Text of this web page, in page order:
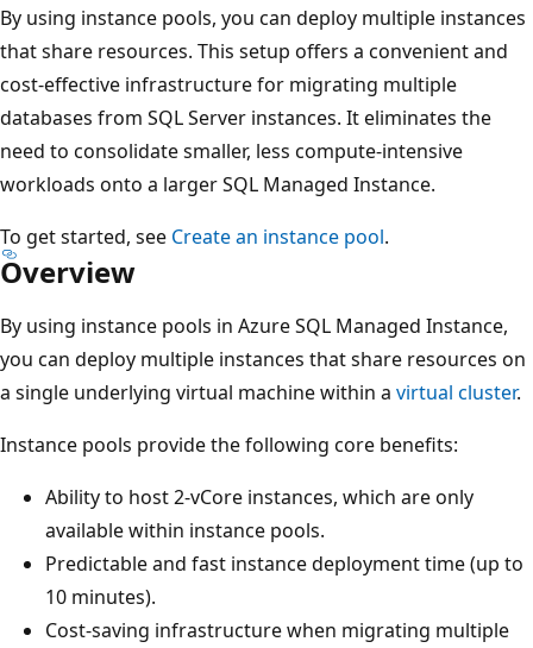
By using instance pools, you can deploy multiple instances
that share resources. This setup offers a convenient and
cost-effective infrastructure for migrating multiple
databases from SQL Server instances. It eliminates the
need to consolidate smaller, less compute-intensive
workloads onto a larger SQL Managed Instance.
To get started, see Create an instance pool.
Overview
By using instance pools in Azure SQL Managed Instance,
you can deploy multiple instances that share resources on
a single underlying virtual machine within a virtual cluster.
Instance pools provide the following core benefits:
Ability to host 2-vCore instances, which are only
available within instance pools.
Predictable and fast instance deployment time (up to
10 minutes).
Cost-saving infrastructure when migrating multiple